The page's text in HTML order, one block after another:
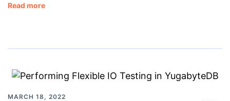
Read more
MARCH 18, 2022